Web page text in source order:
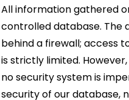
All information gathered
controlled database. The
behind a firewall; access
is strictly limited.
no security system is
security of our database,